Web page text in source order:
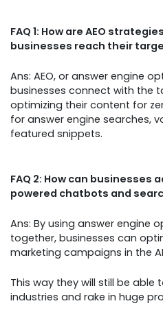
FAQ 1: How are AEO
businesses reach their
Ans: AEO, or answer engine
businesses connect with the
optimizing their content for
for answer engine searches,
featured snippets.
FAQ 2: How can businesses
powered chatbots and
Ans: By using answer engine
together, businesses can
marketing campaigns in the
This way they will still be
industries and rake in huge